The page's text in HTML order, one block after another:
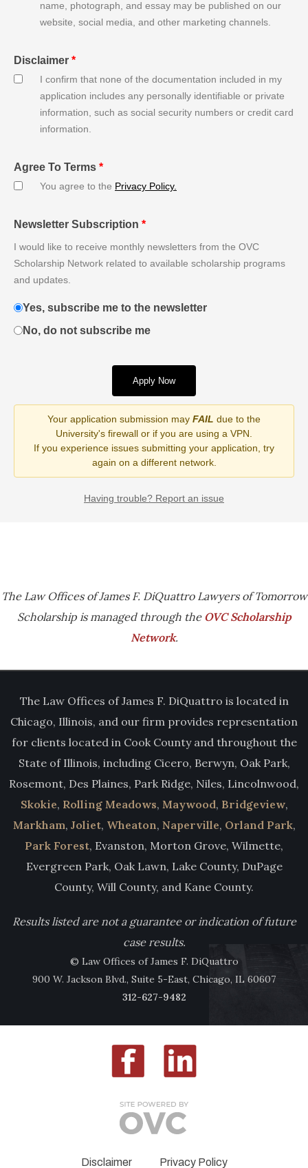
The Law Offices of James F. DiQuattro Lawyers of Tomorrow
Scholarship is managed through the OVC Scholarship
Network.
The Law Offices of James F. DiQuattro is located in
Chicago, Illinois, and our firm provides representation
for clients located in Cook County and throughout the
State of Illinois, including Cicero, Berwyn, Oak Park,
Rosemont, Des Plaines, Park Ridge, Niles, Lincolnwood,
Skokie, Rolling Meadows, Maywood, Bridgeview,
Markham, Joliet, Wheaton, Naperville, Orland Park,
Park Forest, Evanston, Morton Grove, Wilmette,
Evergreen Park, Oak Lawn, Lake County, DuPage
County, Will County, and Kane County.
Results listed are not a guarantee or indication of future
case results.
© Law Offices of James F. DiQuattro
900 W. Jackson Blvd., Suite 5-East, Chicago, IL 60607
312-627-9482
Disclaimer Privacy Policy